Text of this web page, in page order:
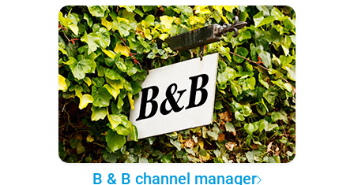
B & B channel manager